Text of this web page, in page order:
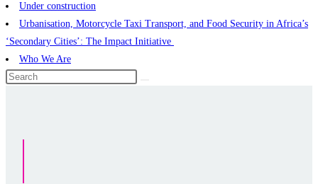
Under construction
Urbanisation, Motorcycle Taxi Transport, and Food Security in Africa’s
‘Secondary Cities’: The Impact Initiative ​
Who We Are